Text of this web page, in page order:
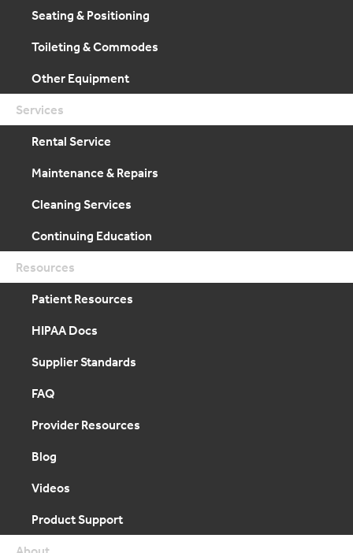
Seating & Positioning
Toileting & Commodes
Other Equipment
Services
Rental Service
Maintenance & Repairs
Cleaning Services
Continuing Education
Resources
Patient Resources
HIPAA Docs
Supplier Standards
FAQ
Provider Resources
Blog
Videos
Product Support